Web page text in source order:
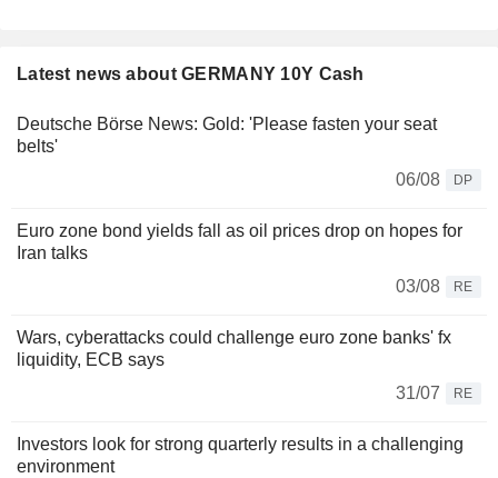
Latest news about GERMANY 10Y Cash
Deutsche Börse News: Gold: 'Please fasten your seat
belts'
06/08
DP
Euro zone bond yields fall as oil prices drop on hopes for
Iran talks
03/08
RE
Wars, cyberattacks could challenge euro zone banks' fx
liquidity, ECB says
31/07
RE
Investors look for strong quarterly results in a challenging
environment